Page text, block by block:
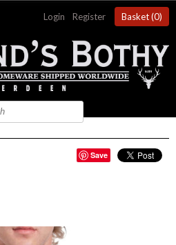
Login Register Basket (0)
Save